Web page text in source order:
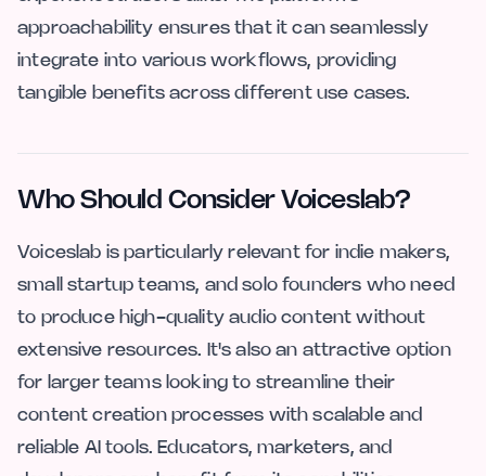
approachability ensures that it can seamlessly
integrate into various workflows, providing
tangible benefits across different use cases.
Who Should Consider Voiceslab?
Voiceslab is particularly relevant for indie makers,
small startup teams, and solo founders who need
to produce high-quality audio content without
extensive resources. It's also an attractive option
for larger teams looking to streamline their
content creation processes with scalable and
reliable AI tools. Educators, marketers, and